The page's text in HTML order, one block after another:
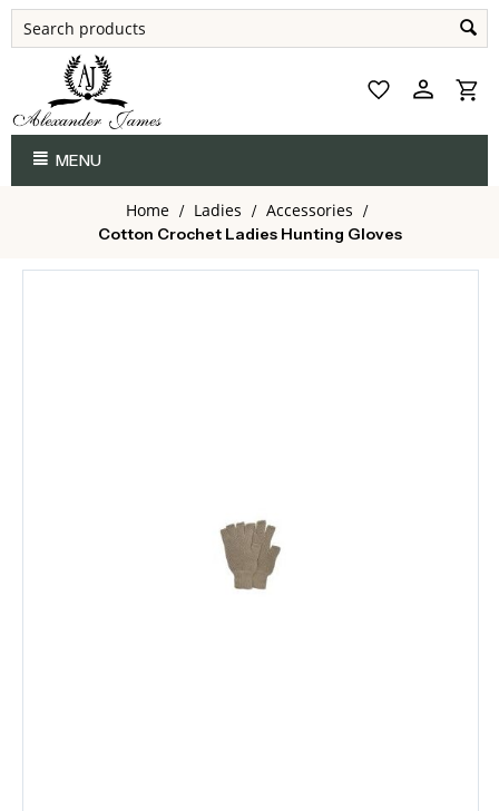
MENU
Home / Ladies / Accessories /
Cotton Crochet Ladies Hunting Gloves